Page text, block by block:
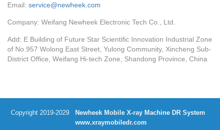
Email: service@newheek.com
Company: Weifang Newheek Electronic Tech Co., Ltd.
Add: E Building of Future Star Scientific Innovation Industrial Zone
of No.957 Wolong East Street, Yulong Community, Xincheng Sub-
District Office, Weifang Hi-tech Zone, Shandong Province, China
Copyright 2019-2029
Newheek Mobile X-ray Machine DR System
www.xraymobiledr.com